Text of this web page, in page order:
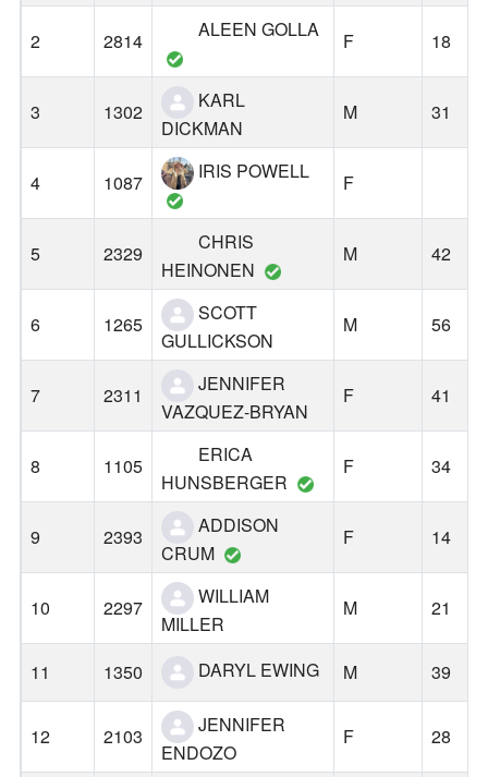
2 2814 ALEEN GOLLA F 18
3 1302
KARL
DICKMAN
M 31
4 1087 IRIS POWELL F
5 2329
CHRIS
HEINONEN
M 42
6 1265
SCOTT
GULLICKSON
M 56
7 2311
JENNIFER
VAZQUEZ-BRYAN
F 41
8 1105
ERICA
HUNSBERGER
F 34
9 2393
ADDISON
CRUM
F 14
10 2297
WILLIAM
MILLER
M 21
11 1350 DARYL EWING M 39
12 2103
JENNIFER
ENDOZO
F 28